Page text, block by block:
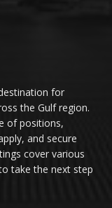
for
the Gulf region.
of positions,
and secure
cover various
take the next step